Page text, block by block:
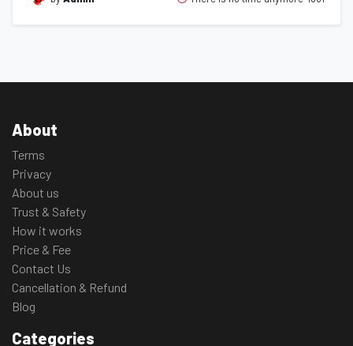
About
Terms
Privacy
About us
Trust & Safety
How it works
Price & Fee
Contact Us
Cancellation & Refund
Blog
Categories